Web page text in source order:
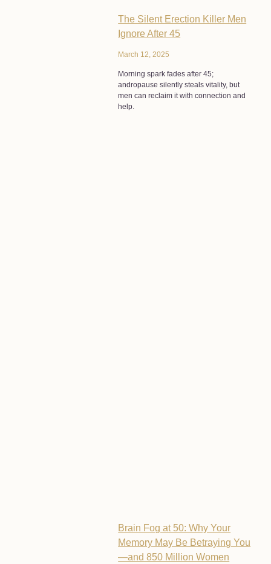
The Silent Erection Killer Men
Ignore After 45
March 12, 2025
Morning spark fades after 45;
andropause silently steals vitality, but
men can reclaim it with connection and
help.
Brain Fog at 50: Why Your
Memory May Be Betraying You
—and 850 Million Women